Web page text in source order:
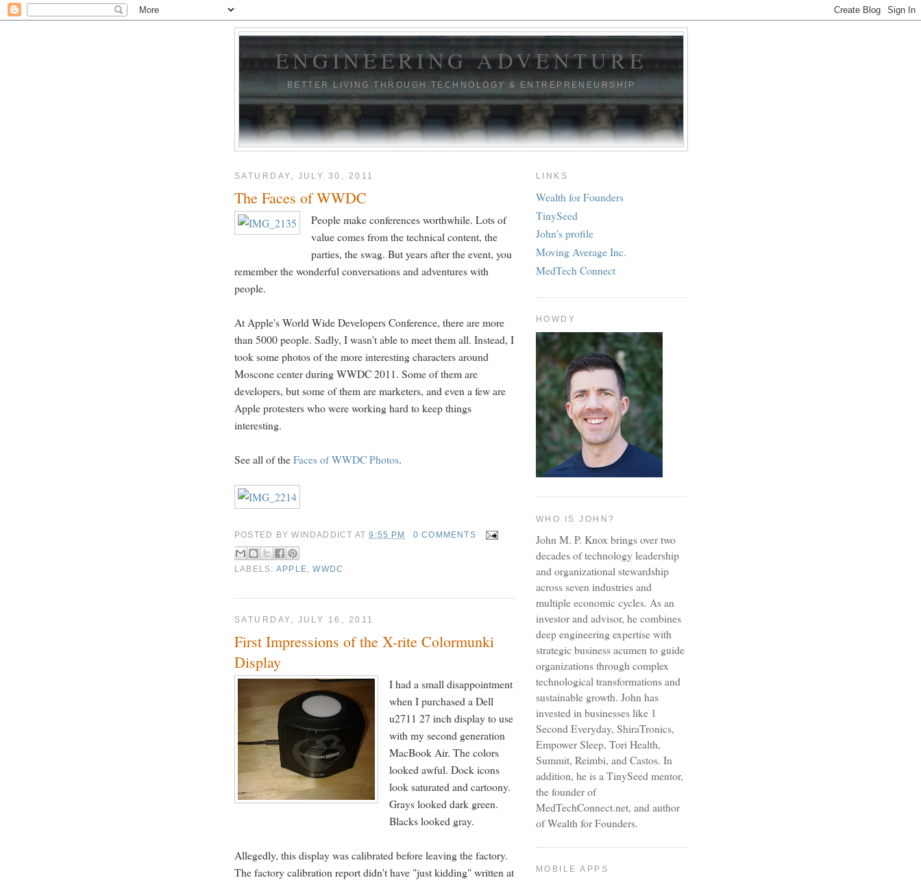
ENGINEERING ADVENTURE
BETTER LIVING THROUGH TECHNOLOGY & ENTREPRENEURSHIP
SATURDAY, JULY 30, 2011
The Faces of WWDC
People make conferences worthwhile. Lots of
value comes from the technical content, the
parties, the swag. But years after the event, you
remember the wonderful conversations and adventures with
people.
At Apple's World Wide Developers Conference, there are more
than 5000 people. Sadly, I wasn't able to meet them all. Instead, I
took some photos of the more interesting characters around
Moscone center during WWDC 2011. Some of them are
developers, but some of them are marketers, and even a few are
Apple protesters who were working hard to keep things
interesting.
See all of theFaces of WWDC Photos.
POSTED BYWINDADDICT AT9:55 PM 0 COMMENTS
LABELS: APPLE,WWDC
SATURDAY, JULY 16, 2011
First Impressions of the X-rite Colormunki
Display
I had a small disappointment
when I purchased a Dell
u2711 27 inch display to use
with my second generation
MacBook Air. The colors
looked awful. Dock icons
look saturated and cartoony.
Grays looked dark green.
Blacks looked gray.
Allegedly, this display was calibrated before leaving the factory.
The factory calibration report didn't have "just kidding" written at
LINKS
Wealth for Founders
TinySeed
John's profile
Moving Average Inc.
MedTech Connect
HOWDY
WHO IS JOHN?
John M. P. Knox brings over two
decades of technology leadership
and organizational stewardship
across seven industries and
multiple economic cycles. As an
investor and advisor, he combines
deep engineering expertise with
strategic business acumen to guide
organizations through complex
technological transformations and
sustainable growth. John has
invested in businesses like 1
Second Everyday, ShiraTronics,
Empower Sleep, Tori Health,
Summit, Reimbi, and Castos. In
addition, he is a TinySeed mentor,
the founder of
MedTechConnect.net, and author
of Wealth for Founders.
MOBILE APPS